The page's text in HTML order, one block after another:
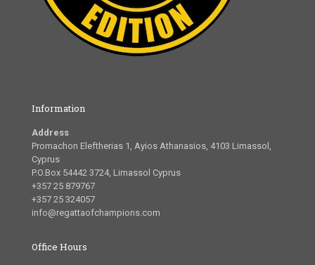
Information
Address
Promachon Eleftherias 1, Ayios Athanasios, 4103 Limassol,
Cyprus
P.O.Box 54442 3724, Limassol Cyprus
+357 25 879767
+357 25 324057
info@regattaofchampions.com
Office Hours